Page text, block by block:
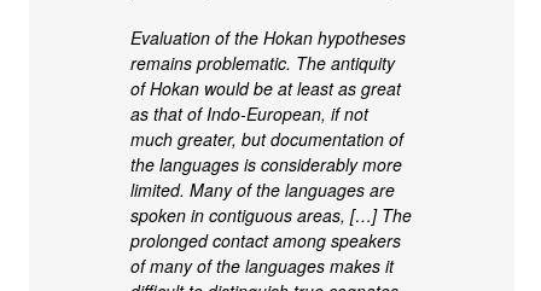
Evaluation of the Hokan hypotheses
remains problematic. The antiquity
of Hokan would be at least as great
as that of Indo-European, if not
much greater, but documentation of
the languages is considerably more
limited. Many of the languages are
spoken in contiguous areas, […] The
prolonged contact among speakers
of many of the languages makes it